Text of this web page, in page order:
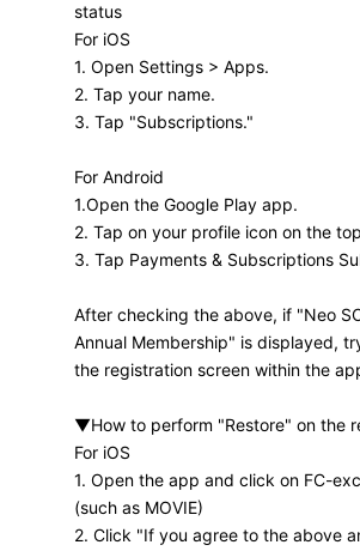
status
For iOS
1. Open Settings > Apps.
2. Tap your name.
3. Tap "Subscriptions."
For Android
1.Open the Google Play app.
2. Tap on your profile icon on the
3. Tap Payments & Subscriptions
After checking the above, if "Neo
Annual Membership" is displayed,
the registration screen within the
▼How to perform "Restore" on the
For iOS
1. Open the app and click on FC-
(such as MOVIE)
2. Click "If you agree to the above